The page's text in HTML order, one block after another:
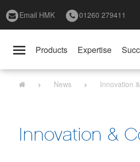
Email HMK 01260 279411
Toggle
navigation
Products Expertise
News Innovation
Innovation &